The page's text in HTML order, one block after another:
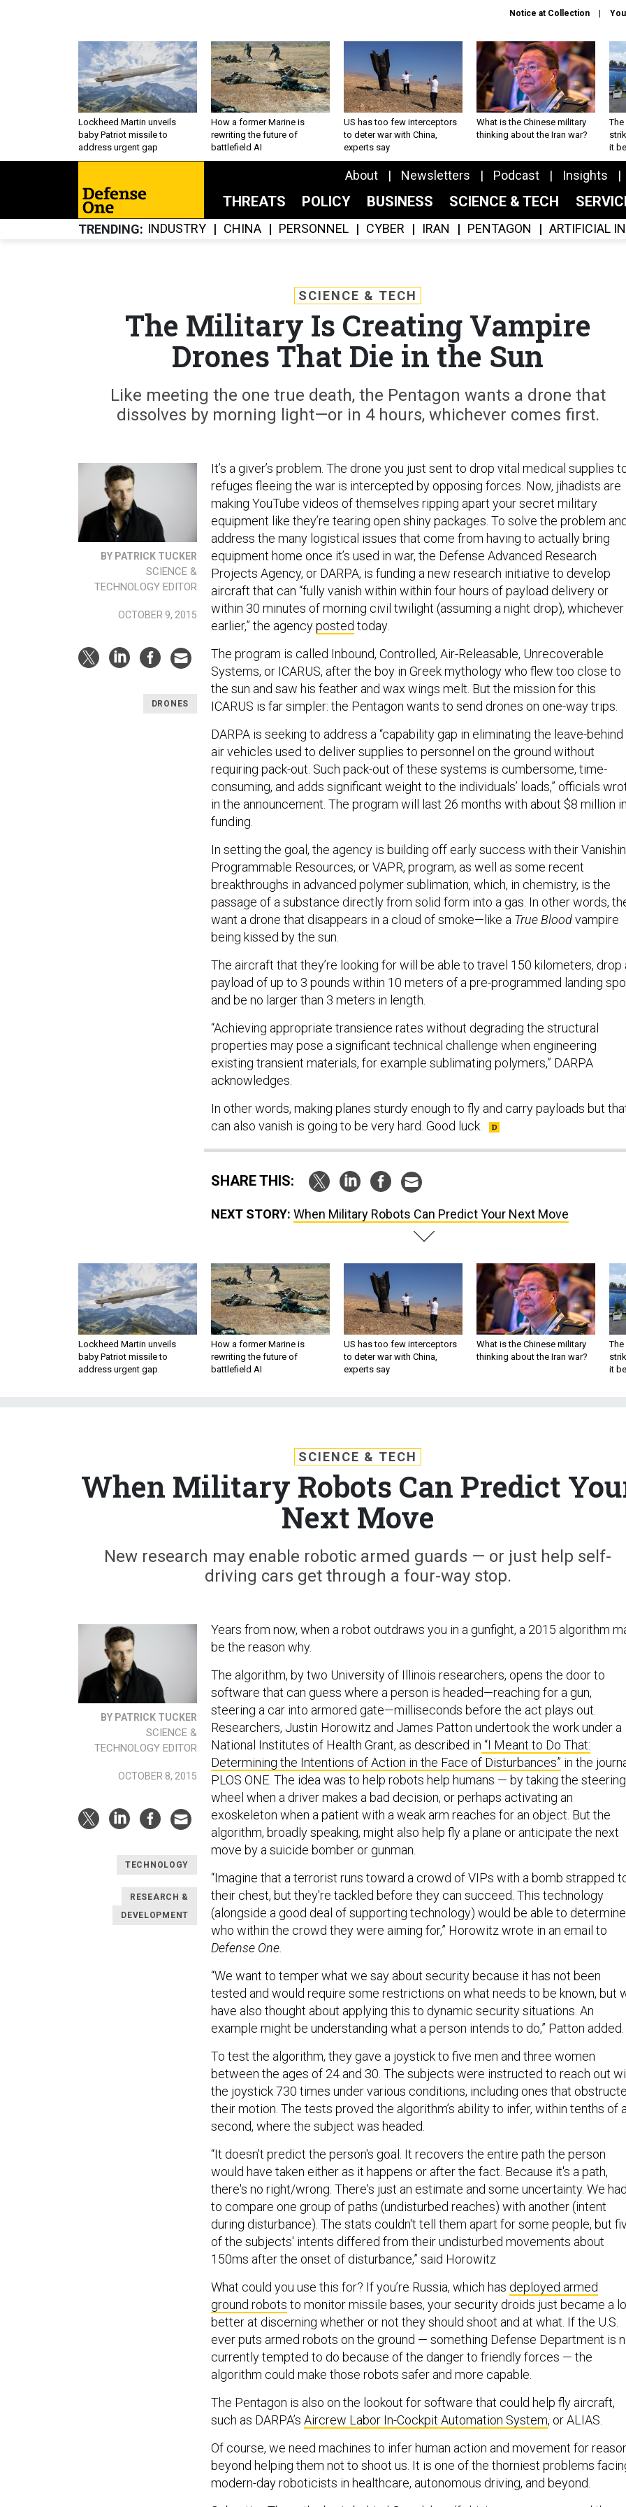
Notice at Collection
Lockheed Martin unveils
baby Patriot missile to
address urgent gap
How a former Marine is
rewriting the future of
battlefield AI
US has too few interceptors
to deter war with China,
experts say
What is the Chinese military
thinking about the Iran war?
The
it
About Newsletters Podcast Insights
THREATS POLICY BUSINESS SCIENCE & TECH
TRENDING INDUSTRY CHINA PERSONNEL CYBER IRAN PENTAGON ARTIFICIAL
SCIENCE & TECH
The Military Is Creating Vampire
Drones That Die in the Sun
Like meeting the one true death, the Pentagon wants a drone that
dissolves by morning light—or in 4 hours, whichever comes first.
BY PATRICK TUCKER
SCIENCE &
TECHNOLOGY EDITOR
OCTOBER 9, 2015
DRONES
It’s a giver’s problem. The drone you just sent to drop vital medical supplies
refuges fleeing the war is intercepted by opposing forces. Now, jihadists are
making YouTube videos of themselves ripping apart your secret military
equipment like they’re tearing open shiny packages. To solve the problem
address the many logistical issues that come from having to actually bring
equipment home once it’s used in war, the Defense Advanced Research
Projects Agency, or DARPA, is funding a new research initiative to develop
aircraft that can “fully vanish within within four hours of payload delivery or
within 30 minutes of morning civil twilight (assuming a night drop), whichever
earlier,” the agencyposted today.
The program is called Inbound, Controlled, Air-Releasable, Unrecoverable
Systems, or ICARUS, after the boy in Greek mythology who flew too close to
the sun and saw his feather and wax wings melt. But the mission for this
ICARUS is far simpler: the Pentagon wants to send drones on one-way trips.
DARPA is seeking to address a “capability gap in eliminating the leave-
air vehicles used to deliver supplies to personnel on the ground without
requiring pack-out. Such pack-out of these systems is cumbersome, time-
consuming, and adds significant weight to the individuals’ loads,” officials
in the announcement. The program will last 26 months with about $8 million in
funding.
In setting the goal, the agency is building off early success with their
Programmable Resources, or VAPR, program, as well as some recent
breakthroughs in advanced polymer sublimation, which, in chemistry, is the
passage of a substance directly from solid form into a gas. In other words,
want a drone that disappears in a cloud of smoke—like a True Bloodvampire
being kissed by the sun.
The aircraft that they’re looking for will be able to travel 150 kilometers, drop
payload of up to 3 pounds within 10 meters of a pre-programmed landing
and be no larger than 3 meters in length.
“Achieving appropriate transience rates without degrading the structural
properties may pose a significant technical challenge when engineering
existing transient materials, for example sublimating polymers,” DARPA
acknowledges.
In other words, making planes sturdy enough to fly and carry payloads but
can also vanish is going to be very hard. Good luck.
SHARE THIS:
NEXT STORY: When Military Robots Can Predict Your Next Move
Lockheed Martin unveils
baby Patriot missile to
address urgent gap
How a former Marine is
rewriting the future of
battlefield AI
US has too few interceptors
to deter war with China,
experts say
What is the Chinese military
thinking about the Iran war?
The
it
SCIENCE & TECH
When Military Robots Can Predict
Next Move
New research may enable robotic armed guards — or just help self-
driving cars get through a four-way stop.
BY PATRICK TUCKER
SCIENCE &
TECHNOLOGY EDITOR
OCTOBER 8, 2015
TECHNOLOGY
RESEARCH &
DEVELOPMENT
Years from now, when a robot outdraws you in a gunfight, a 2015 algorithm
be the reason why.
The algorithm, by two University of Illinois researchers, opens the door to
software that can guess where a person is headed—reaching for a gun,
steering a car into armored gate—milliseconds before the act plays out.
Researchers, Justin Horowitz and James Patton undertook the work under a
National Institutes of Health Grant, as described in “I Meant to Do That:
Determining the Intentions of Action in the Face of Disturbances” in the
PLOS ONE. The idea was to help robots help humans — by taking the steering
wheel when a driver makes a bad decision, or perhaps activating an
exoskeleton when a patient with a weak arm reaches for an object. But the
algorithm, broadly speaking, might also help fly a plane or anticipate the next
move by a suicide bomber or gunman.
“Imagine that a terrorist runs toward a crowd of VIPs with a bomb strapped
their chest, but they're tackled before they can succeed. This technology
(alongside a good deal of supporting technology) would be able to determine
who within the crowd they were aiming for,” Horowitz wrote in an email to
Defense One.
“We want to temper what we say about security because it has not been
tested and would require some restrictions on what needs to be known, but
have also thought about applying this to dynamic security situations. An
example might be understanding what a person intends to do,” Patton added.
To test the algorithm, they gave a joystick to five men and three women
between the ages of 24 and 30. The subjects were instructed to reach out
the joystick 730 times under various conditions, including ones that
their motion. The tests proved the algorithm’s ability to infer, within tenths of a
second, where the subject was headed.
“It doesn't predict the person's goal. It recovers the entire path the person
would have taken either as it happens or after the fact. Because it's a path,
there's no right/wrong. There's just an estimate and some uncertainty. We had
to compare one group of paths (undisturbed reaches) with another (intent
during disturbance). The stats couldn't tell them apart for some people, but
of the subjects' intents differed from their undisturbed movements about
150ms after the onset of disturbance,” said Horowitz
What could you use this for? If you’re Russia, which has deployed armed
ground robots to monitor missile bases, your security droids just became a
better at discerning whether or not they should shoot and at what. If the U.S.
ever puts armed robots on the ground — something Defense Department is
currently tempted to do because of the danger to friendly forces — the
algorithm could make those robots safer and more capable.
The Pentagon is also on the lookout for software that could help fly aircraft,
such as DARPA’s Aircrew Labor In-Cockpit Automation System, or ALIAS.
Of course, we need machines to infer human action and movement for
beyond helping them not to shoot us. It is one of the thorniest problems
modern-day roboticists in healthcare, autonomous driving, and beyond.